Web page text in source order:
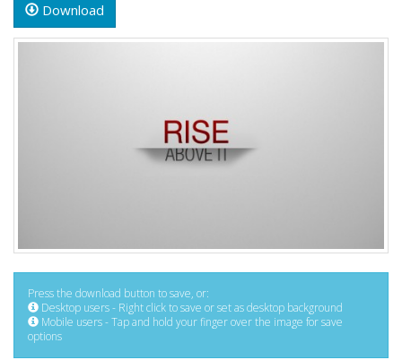
Download
Press the download button to save, or:
Desktop users - Right click to save or set as desktop background
Mobile users - Tap and hold your finger over the image for save
options